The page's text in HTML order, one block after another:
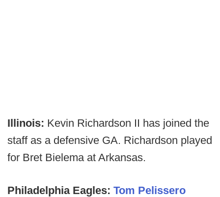
Illinois: Kevin Richardson II has joined the
staff as a defensive GA. Richardson played
for Bret Bielema at Arkansas.
Philadelphia Eagles: Tom Pelissero